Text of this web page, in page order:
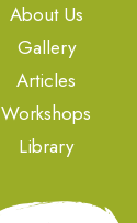
About Us
Gallery
Articles
Workshops
Library